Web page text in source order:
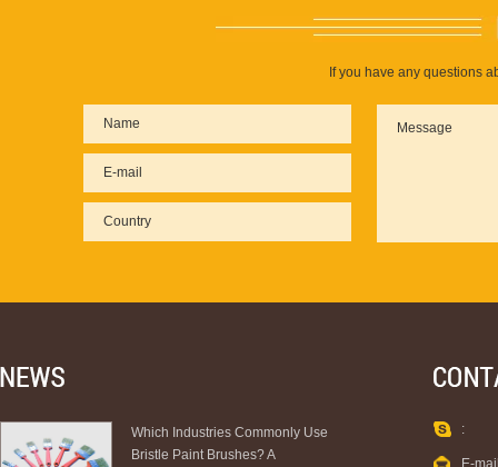
If you have any questions
Which Industries Commonly Use
Bristle Paint Brushes? A
:
E-